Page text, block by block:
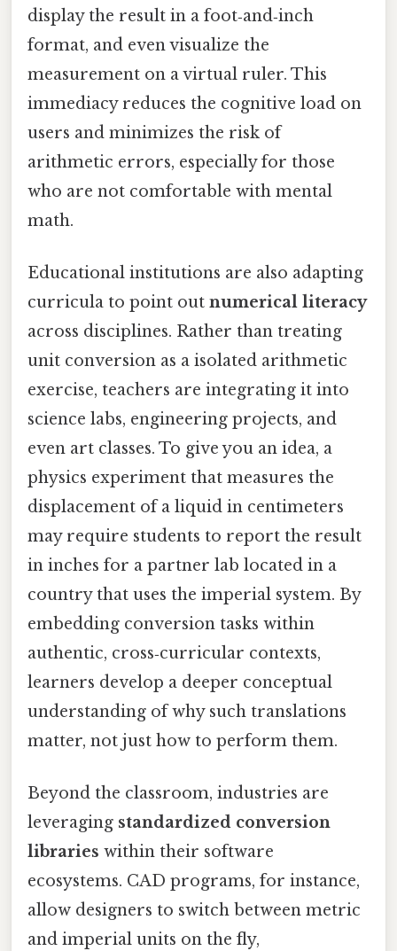
display the result in a foot‑and‑inch
format, and even visualize the
measurement on a virtual ruler. This
immediacy reduces the cognitive load on
users and minimizes the risk of
arithmetic errors, especially for those
who are not comfortable with mental
math.
Educational institutions are also adapting
curricula to point out numerical literacy
across disciplines. Rather than treating
unit conversion as a isolated arithmetic
exercise, teachers are integrating it into
science labs, engineering projects, and
even art classes. To give you an idea, a
physics experiment that measures the
displacement of a liquid in centimeters
may require students to report the result
in inches for a partner lab located in a
country that uses the imperial system. By
embedding conversion tasks within
authentic, cross‑curricular contexts,
learners develop a deeper conceptual
understanding of why such translations
matter, not just how to perform them.
Beyond the classroom, industries are
leveraging standardized conversion
libraries within their software
ecosystems. CAD programs, for instance,
allow designers to switch between metric
and imperial units on the fly,